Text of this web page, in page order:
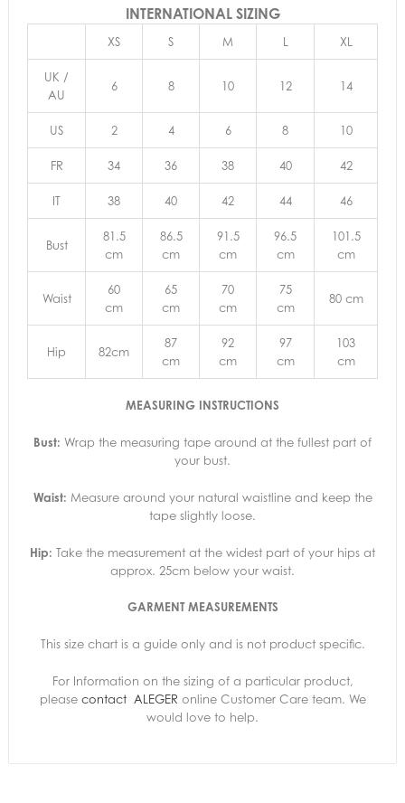
INTERNATIONAL SIZING
XS S M L XL
UK /
AU
6 8 10 12 14
US 2 4 6 8 10
FR 34 36 38 40 42
IT 38 40 42 44 46
Bust
81.5
cm
86.5
cm
91.5
cm
96.5
cm
101.5
cm
Waist
60
cm
65
cm
70
cm
75
cm
80 cm
Hip 82cm
87
cm
92
cm
97
cm
103
cm
MEASURING INSTRUCTIONS
Bust: Wrap the measuring tape around at the fullest part of
your bust.
Waist: Measure around your natural waistline and keep the
tape slightly loose.
Hip: Take the measurement at the widest part of your hips at
approx. 25cm below your waist.
GARMENT MEASUREMENTS
This size chart is a guide only and is not product specific.
For Information on the sizing of a particular product,
please contactALEGER online Customer Care team. We
would love to help.